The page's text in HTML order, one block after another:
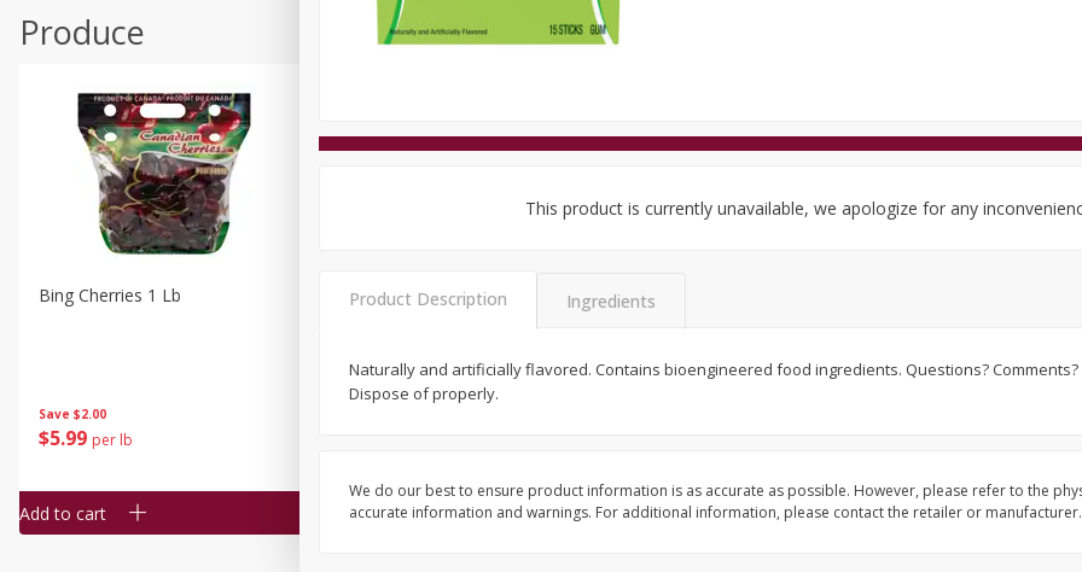
Produce
Save $2.00
$5 99 per lb
Bing Cherries 1 Lb
Add to cart
Driscoll's Strawberries 1 Lb
Add to cart
Seedless Cucumbers 1 Each
Add to cart Add to cart
This product is currently unavailable, we apologize for any
Product Description Ingredients
Naturally and artificially flavored. Contains bioengineered food ingredients. Questions? Comments?
Dispose of properly.
We do our best to ensure product information is as accurate as possible. However, please refer to the
accurate information and warnings. For additional information, please contact the retailer or manufacturer.